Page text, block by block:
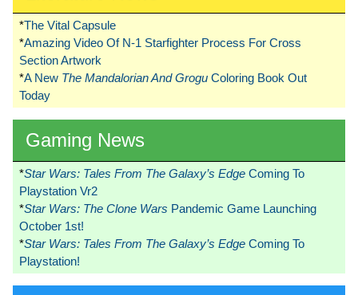
*The Vital Capsule
*Amazing Video Of N-1 Starfighter Process For Cross
Section Artwork
*A New The Mandalorian And Grogu Coloring Book Out
Today
Gaming News
*Star Wars: Tales From The Galaxy’s Edge Coming To
Playstation Vr2
*Star Wars: The Clone Wars Pandemic Game Launching
October 1st!
*Star Wars: Tales From The Galaxy’s Edge Coming To
Playstation!